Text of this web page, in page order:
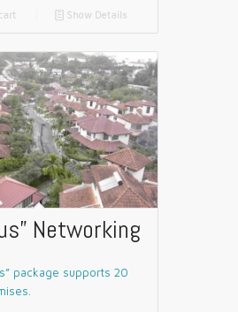
📄 Show Details
Networking
package supports 20